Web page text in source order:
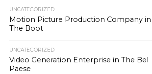
UNCATEGORIZED
Motion Picture Production Company in
The Boot
UNCATEGORIZED
Video Generation Enterprise in The Bel
Paese